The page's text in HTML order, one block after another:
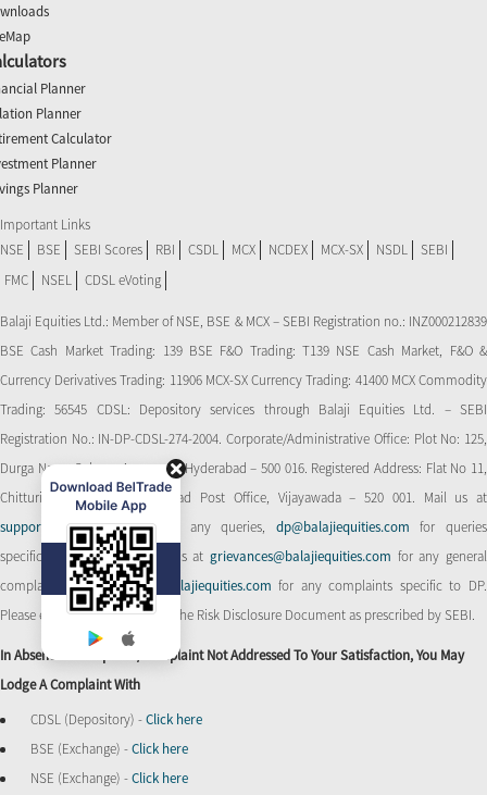
Planner
Planner
Calculator
Planner
Planner
Important Links
NSE
BSE SEBI Scores RBI CSDL MCX NCDEX MCX-SX NSDL
SEBI
FMC
NSEL CDSL eVoting
Balaji Equities Ltd.: Member of NSE​, BSE & MCX – SEBI Registration no.: INZ000212839
BSE Cash Market Trading: 139 BSE F&O Trading: T139 NSE Cash Market, F&O &
Currency Derivatives Trading: 11906 MCX-SX Currency Trading: 41400 MCX Commodity
Trading: 56545 CDSL: Depository services through Balaji Equities Ltd. – SEBI
Registration No.: IN-DP-CDSL-274-2004. Corporate/Administrative Office: Plot No: 125,
Durga Nagar Colony, Ameerpet, Hyderabad – 500 016. Registered Address: Flat No 11,
Chitturi Complex, Behind Head Post Office, Vijayawada – 520 001. Mail us at
support@balajiequities.com
for any queries, dp@balajiequities.com for queries
specific to DP. Also write to us atgrievances@balajiequities.com for any general
complaints,dpgrievances@balajiequities.comfor any complaints specific to DP.
Please ensure to carefully read the Risk Disclosure Document as prescribed by SEBI.
In Absence Of Response/complaint Not Addressed To Your Satisfaction, You May
Lodge A Complaint With
CDSL (Depository) -Click here
BSE (Exchange) -Click here
NSE (Exchange) -Click here